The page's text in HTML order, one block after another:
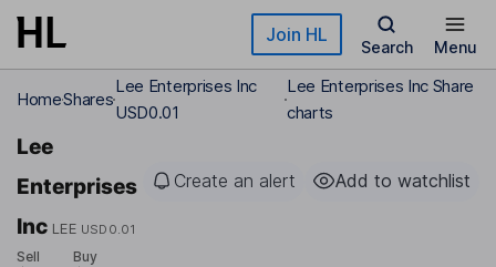
Skip to main content Join HL
Search Menu
HomeShares
Lee Enterprises Inc
USD0.01
Lee Enterprises Inc Share
charts
Lee
Enterprises
Inc LEE USD0.01
Create an alert Add to watchlist
Sell Buy